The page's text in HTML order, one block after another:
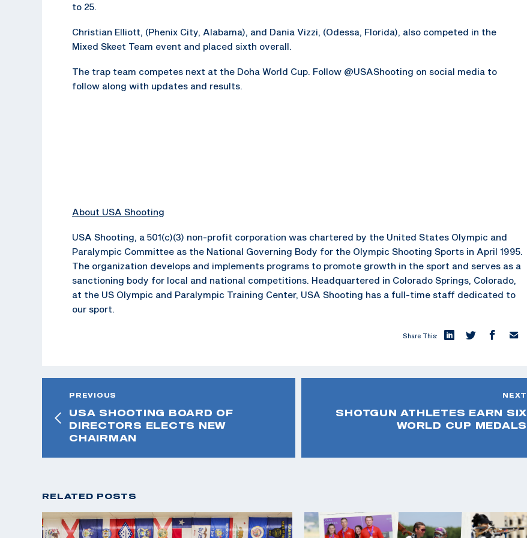
to 25.
Christian Elliott, (Phenix City, Alabama), and Dania Vizzi, (Odessa, Florida), also competed in the
Mixed Skeet Team event and placed sixth overall.
The trap team competes next at the Doha World Cup. Follow @USAShooting on social media to
follow along with updates and results.
About USA Shooting
USA Shooting, a 501(c)(3) non-profit corporation was chartered by the United States Olympic and
Paralympic Committee as the National Governing Body for the Olympic Shooting Sports in April 1995.
The organization develops and implements programs to promote growth in the sport and serves as a
sanctioning body for local and national competitions. Headquartered in Colorado Springs, Colorado,
at the US Olympic and Paralympic Training Center, USA Shooting has a full-time staff dedicated to
our sport.
Share This:
PREVIOUS
USA SHOOTING BOARD OF
DIRECTORS ELECTS NEW
CHAIRMAN
NEXT
SHOTGUN ATHLETES EARN SIX
WORLD CUP MEDALS
RELATED POSTS